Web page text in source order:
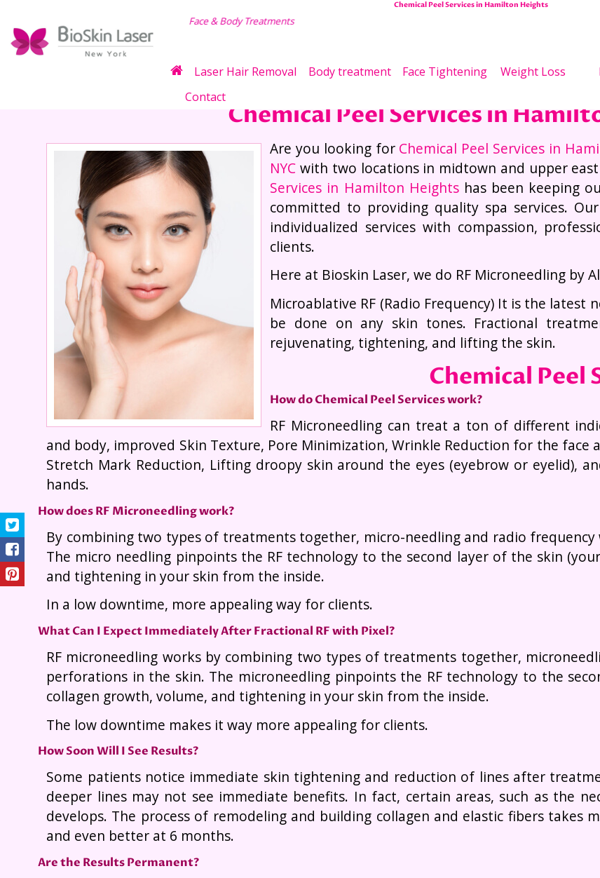
Chemical Peel Services in Hamilton Heights
Weight Loss Treatments
Laser Hair Removal Body treatment Face Tightening Weight Loss
Contact
Chemical Peel Services in
Are you looking for Chemical Peel Services in
NYC with two locations in midtown and upper
Services in Hamilton Heightshas been keeping
committed to providing quality spa services.
individualized services with compassion,
clients.
Here at Bioskin Laser, we do RF Microneedling by
Microablative RF (Radio Frequency) It is the
be done on any skin tones. Fractional
rejuvenating, tightening, and lifting the skin.
Chemical Peel
How do Chemical Peel Services work?
RF Microneedling can treat a ton of different
and body, improved Skin Texture, Pore Minimization, Wrinkle Reduction for the face
Stretch Mark Reduction, Lifting droopy skin around the eyes (eyebrow or eyelid),
hands.
How does RF Microneedling work?
By combining two types of treatments together, micro-needling and radio
The micro needling pinpoints the RF technology to the second layer of the skin
and tightening in your skin from the inside.
In a low downtime, more appealing way for clients.
What Can I Expect Immediately After Fractional RF with Pixel?
RF microneedling works by combining two types of treatments together,
perforations in the skin. The microneedling pinpoints the RF technology to the
collagen growth, volume, and tightening in your skin from the inside.
The low downtime makes it way more appealing for clients.
How Soon Will I See Results?
Some patients notice immediate skin tightening and reduction of lines after
deeper lines may not see immediate benefits. In fact, certain areas, such as the
develops. The process of remodeling and building collagen and elastic fibers takes
and even better at 6 months.
Are the Results Permanent?